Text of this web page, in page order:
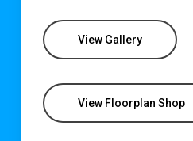
View Gallery
View Floorplan Shop